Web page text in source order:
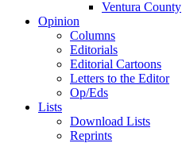
Ventura County
Opinion
Columns
Editorials
Editorial Cartoons
Letters to the Editor
Op/Eds
Lists
Download Lists
Reprints